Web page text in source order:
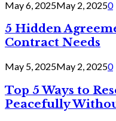
May 6, 2025May 2, 20250
5 Hidden
Contract Needs
May 5, 2025May 2, 20250
Top 5 Ways to
Peacefully